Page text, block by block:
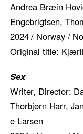
Andrea Bræin
Engebrigtsen,
2024 / Norway /
Original title:
Sex
Writer, Director:
Thorbjørn Harr,
e Larsen